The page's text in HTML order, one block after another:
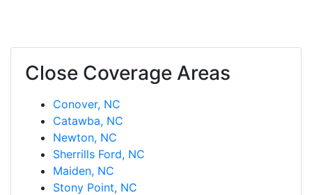
Close Coverage Areas
Conover, NC
Catawba, NC
Newton, NC
Sherrills Ford, NC
Maiden, NC
Stony Point, NC